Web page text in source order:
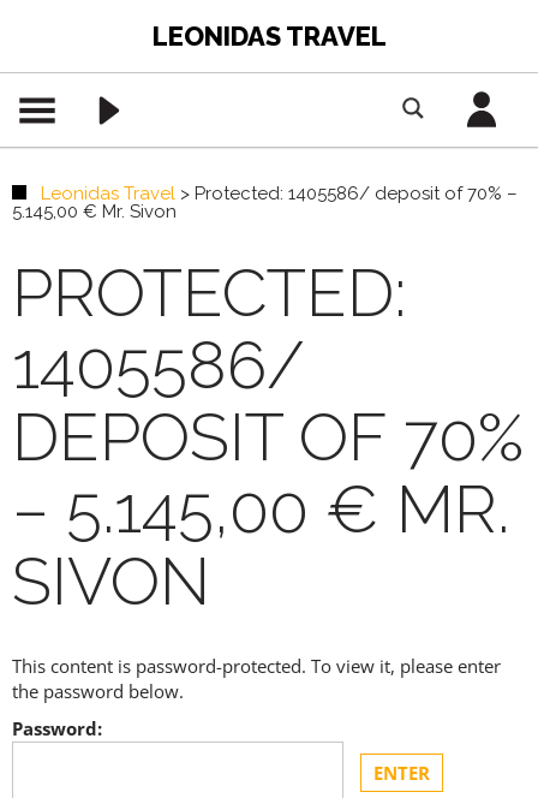
LEONIDAS TRAVEL
Leonidas Travel > Protected: 1405586/ deposit of 70% –
5.145,00 € Mr. Sivon
PROTECTED:
1405586/
DEPOSIT OF 70%
– 5.145,00 € MR.
SIVON
This content is password-protected. To view it, please enter
the password below.
Password: